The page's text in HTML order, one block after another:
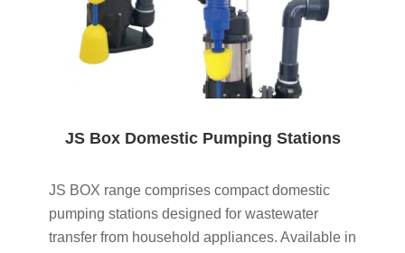
JS Box Domestic Pumping Stations
JS BOX range comprises compact domestic
pumping stations designed for wastewater
transfer from household appliances. Available in